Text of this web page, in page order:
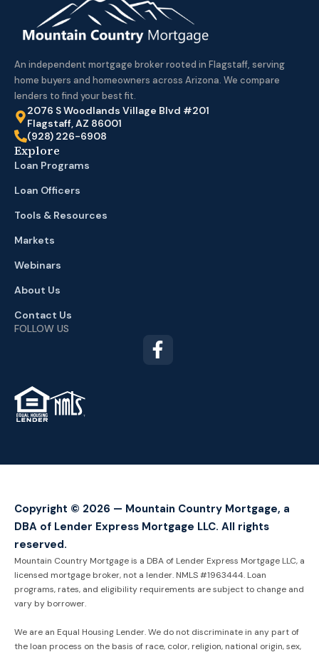
An independent mortgage broker rooted in Flagstaff, serving
home buyers and homeowners across Arizona. We compare
lenders to find your best fit.
2076 S Woodlands Village Blvd #201
Flagstaff, AZ 86001
(928) 226-6908
Explore
Loan Programs
Loan Officers
Tools & Resources
Markets
Webinars
About Us
Contact Us
FOLLOW US
TM
Copyright © 2026 — Mountain Country Mortgage, a
DBA of Lender Express Mortgage LLC. All rights
reserved.
Mountain Country Mortgage is a DBA of Lender Express Mortgage LLC, a
licensed mortgage broker, not a lender. NMLS #1963444. Loan
programs, rates, and eligibility requirements are subject to change and
vary by borrower.
We are an Equal Housing Lender. We do not discriminate in any part of
the loan process on the basis of race, color, religion, national origin, sex,